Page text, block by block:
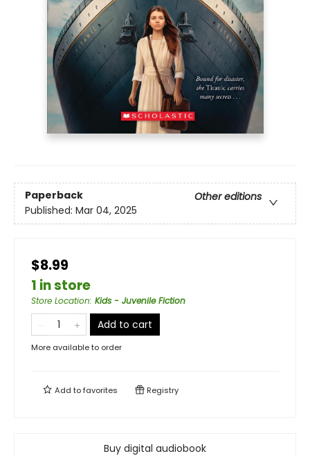
Paperback
Other editions
Published: Mar 04, 2025
$8.99
1 in store
Store Location: Kids - Juvenile Fiction
Add to cart
More available to order
Add tofavorites Registry
Buy digital audiobook